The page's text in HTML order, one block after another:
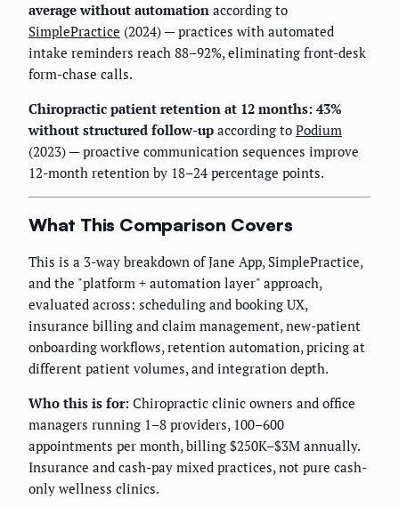
average without automation according to
SimplePractice (2024) — practices with automated
intake reminders reach 88–92%, eliminating front-desk
form-chase calls.
Chiropractic patient retention at 12 months: 43%
without structured follow-up according to Podium
(2023) — proactive communication sequences improve
12-month retention by 18–24 percentage points.
What This Comparison Covers
This is a 3-way breakdown of Jane App, SimplePractice,
and the "platform + automation layer" approach,
evaluated across: scheduling and booking UX,
insurance billing and claim management, new-patient
onboarding workflows, retention automation, pricing at
different patient volumes, and integration depth.
Who this is for: Chiropractic clinic owners and office
managers running 1–8 providers, 100–600
appointments per month, billing $250K–$3M annually.
Insurance and cash-pay mixed practices, not pure cash-
only wellness clinics.